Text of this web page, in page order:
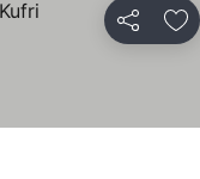
Share